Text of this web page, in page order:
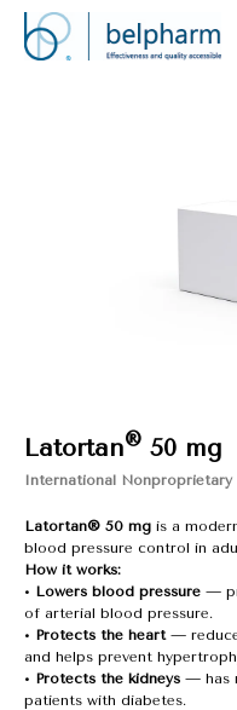
Latortan® 50 mg
International Nonproprietary
Latortan® 50 mg is a
blood pressure control in
How it works:
• Lowers blood pressure —
of arterial blood pressure.
• Protects the heart—
and helps prevent
• Protects the kidneys — has
patients with diabetes.